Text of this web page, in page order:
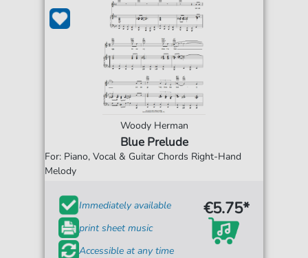
Woody Herman
Blue Prelude
For: Piano, Vocal & Guitar Chords Right-Hand
Melody
Immediately available
print sheet music
Accessible at any time
€5.75*